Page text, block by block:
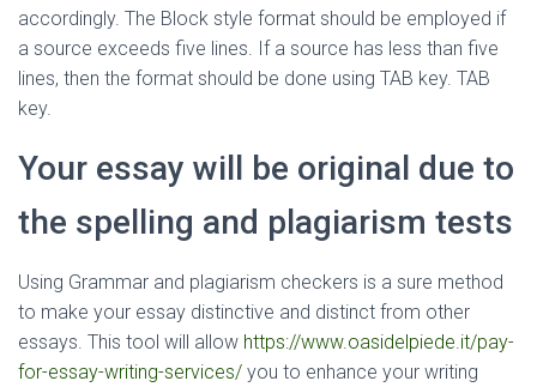
accordingly. The Block style format should be employed if
a source exceeds five lines. If a source has less than five
lines, then the format should be done using TAB key. TAB
key.
Your essay will be original due to
the spelling and plagiarism tests
Using Grammar and plagiarism checkers is a sure method
to make your essay distinctive and distinct from other
essays. This tool will allow https://www.oasidelpiede.it/pay-
for-essay-writing-services/ you to enhance your writing